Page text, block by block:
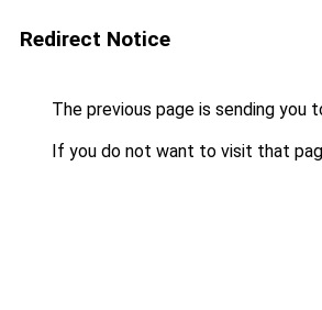
Redirect Notice
The previous page is sending you
If you do not want to visit that